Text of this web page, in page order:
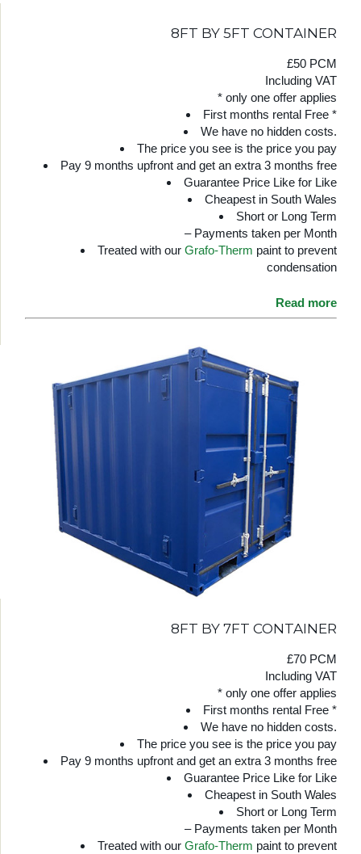
8FT BY 5FT CONTAINER
£50 PCM
Including VAT
* only one offer applies
First months rental Free *
We have no hidden costs.
The price you see is the price you pay
Pay 9 months upfront and get an extra 3 months free
Guarantee Price Like for Like
Cheapest in South Wales
Short or Long Term
– Payments taken per Month
Treated with our Grafo-Therm paint to prevent
condensation
Read more
8FT BY 7FT CONTAINER
£70 PCM
Including VAT
* only one offer applies
First months rental Free *
We have no hidden costs.
The price you see is the price you pay
Pay 9 months upfront and get an extra 3 months free
Guarantee Price Like for Like
Cheapest in South Wales
Short or Long Term
– Payments taken per Month
Treated with our Grafo-Therm paint to prevent